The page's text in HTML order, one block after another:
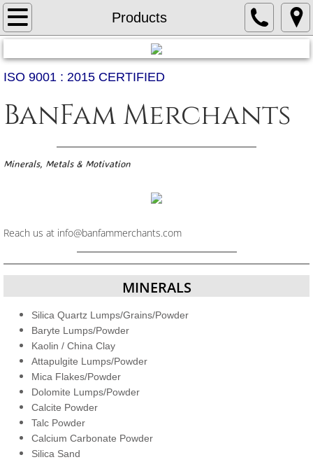
Products
Home
Services
Contact Us
ISO 9001 : 2015 CERTIFIED
BanFam Merchants
Minerals, Metals & Motivation
Reach us at info@banfammerchants.com
MINERALS
Silica Quartz Lumps/Grains/Powder
Baryte Lumps/Powder
Kaolin / China Clay
Attapulgite Lumps/Powder
Mica Flakes/Powder
Dolomite Lumps/Powder
Calcite Powder
Talc Powder
Calcium Carbonate Powder
​Silica Sand